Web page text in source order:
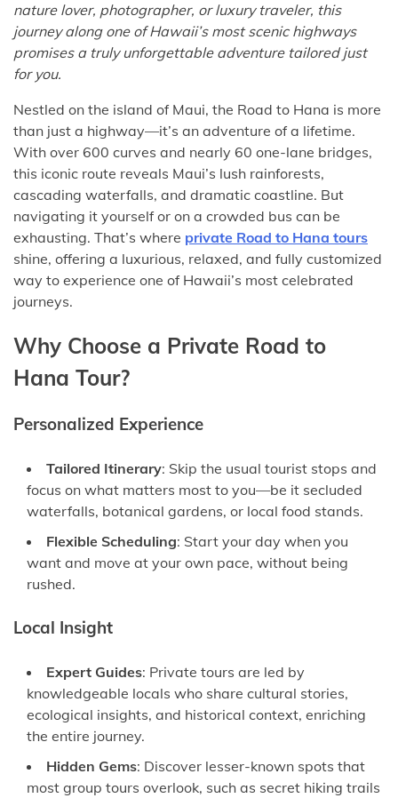
nature lover, photographer, or luxury traveler, this
journey along one of Hawaii’s most scenic highways
promises a truly unforgettable adventure tailored just
for you.
Nestled on the island of Maui, the Road to Hana is more
than just a highway—it’s an adventure of a lifetime.
With over 600 curves and nearly 60 one-lane bridges,
this iconic route reveals Maui’s lush rainforests,
cascading waterfalls, and dramatic coastline. But
navigating it yourself or on a crowded bus can be
exhausting. That’s where private Road to Hana tours
shine, offering a luxurious, relaxed, and fully customized
way to experience one of Hawaii’s most celebrated
journeys.
Why Choose a Private Road to
Hana Tour?
Personalized Experience
Tailored Itinerary: Skip the usual tourist stops and
focus on what matters most to you—be it secluded
waterfalls, botanical gardens, or local food stands.
Flexible Scheduling: Start your day when you
want and move at your own pace, without being
rushed.
Local Insight
Expert Guides: Private tours are led by
knowledgeable locals who share cultural stories,
ecological insights, and historical context, enriching
the entire journey.
Hidden Gems: Discover lesser-known spots that
most group tours overlook, such as secret hiking trails